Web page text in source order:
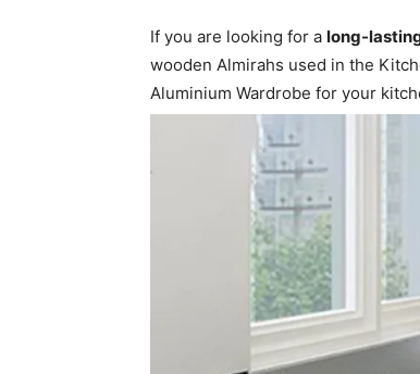
If you are looking for a long-
wooden Almirahs used in the
Aluminium Wardrobe for your